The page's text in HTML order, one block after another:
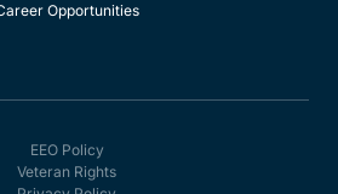
Opportunities
EEO Policy
Veteran Rights